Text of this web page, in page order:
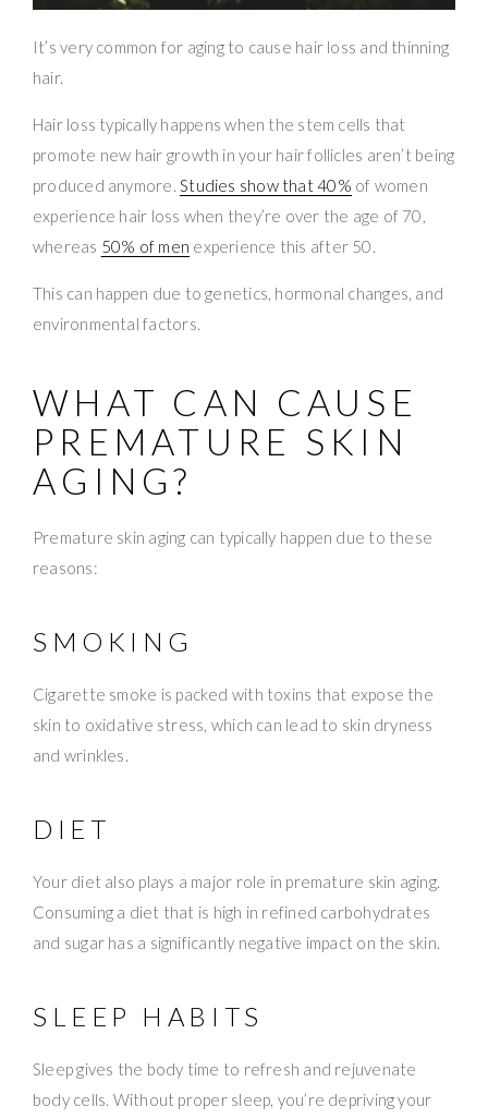
It’s very common for aging to cause hair loss and thinning
hair.
Hair loss typically happens when the stem cells that
promote new hair growth in your hair follicles aren’t being
produced anymore.Studies show that 40% of women
experience hair loss when they’re over the age of 70,
whereas 50% of men experience this after 50.
This can happen due to genetics, hormonal changes, and
environmental factors.
WHAT CAN CAUSE
PREMATURE SKIN
AGING?
Premature skin aging can typically happen due to these
reasons:
SMOKING
Cigarette smoke is packed with toxins that expose the
skin to oxidative stress, which can lead to skin dryness
and wrinkles.
DIET
Your diet also plays a major role in premature skin aging.
Consuming a diet that is high in refined carbohydrates
and sugar has a significantly negative impact on the skin.
SLEEP HABITS
Sleep gives the body time to refresh and rejuvenate
body cells. Without proper sleep, you’re depriving your